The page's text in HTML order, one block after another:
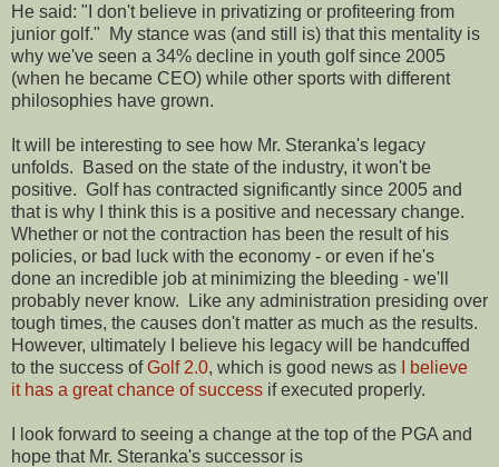
He said: "I don't believe in privatizing or profiteering from
junior golf." My stance was (and still is) that this mentality is
why we've seen a 34% decline in youth golf since 2005
(when he became CEO) while other sports with different
philosophies have grown.
It will be interesting to see how Mr. Steranka's legacy
unfolds. Based on the state of the industry, it won't be
positive. Golf has contracted significantly since 2005 and
that is why I think this is a positive and necessary change.
Whether or not the contraction has been the result of his
policies, or bad luck with the economy - or even if he's
done an incredible job at minimizing the bleeding - we'll
probably never know. Like any administration presiding over
tough times, the causes don't matter as much as the results.
However, ultimately I believe his legacy will be handcuffed
to the success ofGolf 2.0, which is good news as
I believe
it has a great chance of success if executed properly.
I look forward to seeing a change at the top of the PGA and
hope that Mr. Steranka's successor is